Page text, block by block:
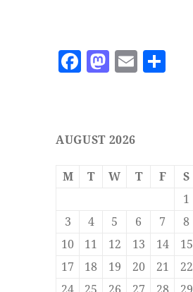
F
e
b
o
k
M
d
o
n
E
AUGUST 2026
M T W T F S
1
3
4 5 6 7 8
10
11 12 13 14 15
17
18 19 20 21 22